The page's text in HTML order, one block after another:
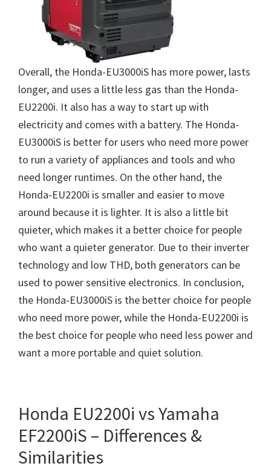
Overall, the Honda-EU3000iS has more power, lasts
longer, and uses a little less gas than the Honda-
EU2200i. It also has a way to start up with
electricity and comes with a battery. The Honda-
EU3000iS is better for users who need more power
to run a variety of appliances and tools and who
need longer runtimes. On the other hand, the
Honda-EU2200i is smaller and easier to move
around because it is lighter. It is also a little bit
quieter, which makes it a better choice for people
who want a quieter generator. Due to their inverter
technology and low THD, both generators can be
used to power sensitive electronics. In conclusion,
the Honda-EU3000iS is the better choice for people
who need more power, while the Honda-EU2200i is
the best choice for people who need less power and
want a more portable and quiet solution.
Honda EU2200i vs Yamaha
EF2200iS – Differences &
Similarities